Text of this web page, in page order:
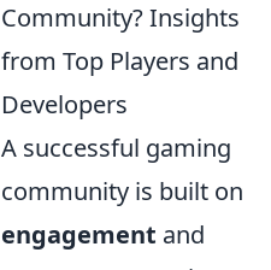
Community? Insights
from Top Players and
Developers
A successful gaming
community is built on
engagement and